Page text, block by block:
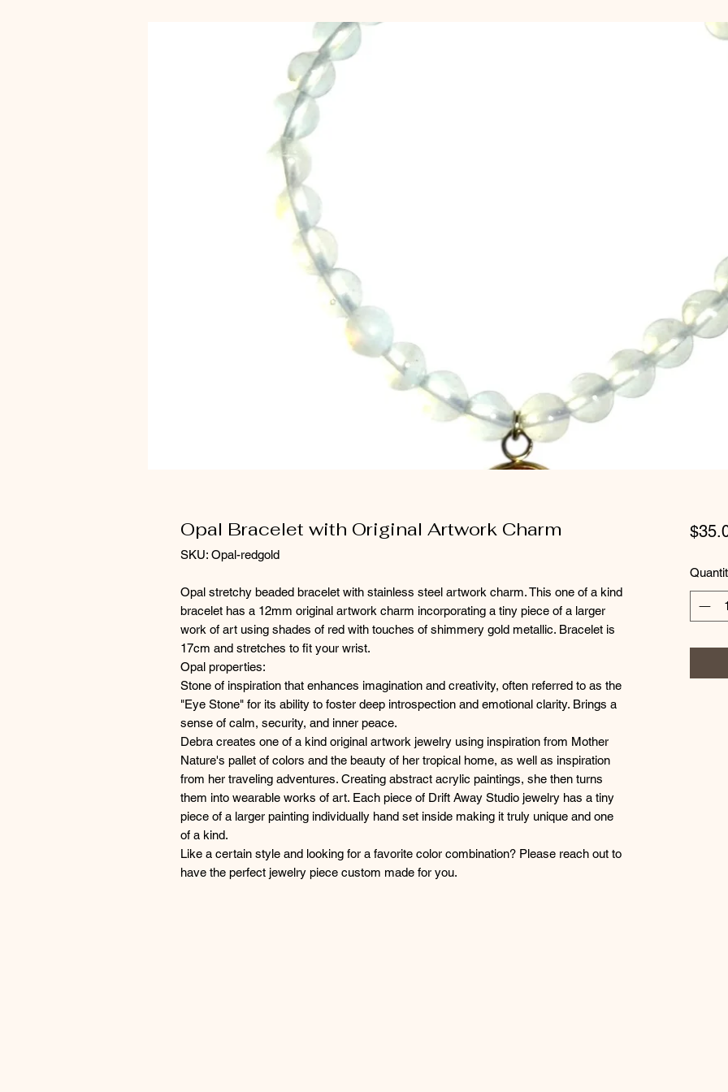
Opal Bracelet with Original Artwork Charm
SKU: Opal-redgold
Opal stretchy beaded bracelet with stainless steel artwork charm. This one of a kind
bracelet has a 12mm original artwork charm incorporating a tiny piece of a larger
work of art using shades of red with touches of shimmery gold metallic. Bracelet is
17cm and stretches to fit your wrist.
Opal properties:
Stone of inspiration that enhances imagination and creativity, often referred to as the
"Eye Stone" for its ability to foster deep introspection and emotional clarity. Brings a
sense of calm, security, and inner peace.
Debra creates one of a kind original artwork jewelry using inspiration from Mother
Nature's pallet of colors and the beauty of her tropical home, as well as inspiration
from her traveling adventures. Creating abstract acrylic paintings, she then turns
them into wearable works of art. Each piece of Drift Away Studio jewelry has a tiny
piece of a larger painting individually hand set inside making it truly unique and one
of a kind.
Like a certain style and looking for a favorite color combination? Please reach out to
have the perfect jewelry piece custom made for you.